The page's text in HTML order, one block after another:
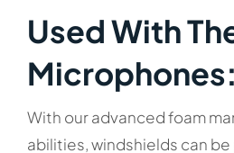
Used With
Microphones:​
With our advanced foam
abilities, windshields can